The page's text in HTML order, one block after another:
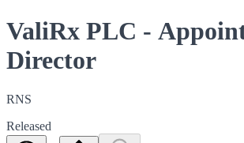
ValiRx PLC -
Director
RNS
Released